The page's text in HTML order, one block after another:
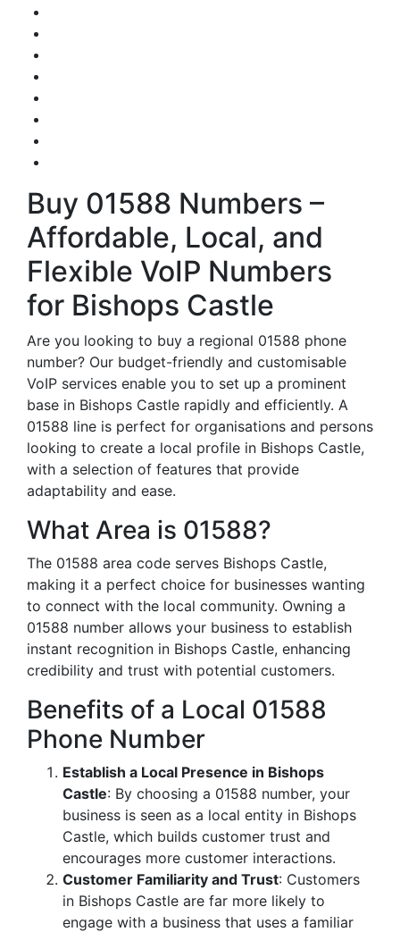
Buy 01588 Numbers –
Affordable, Local, and
Flexible VoIP Numbers
for Bishops Castle
Are you looking to buy a regional 01588 phone
number? Our budget-friendly and customisable
VoIP services enable you to set up a prominent
base in Bishops Castle rapidly and efficiently. A
01588 line is perfect for organisations and persons
looking to create a local profile in Bishops Castle,
with a selection of features that provide
adaptability and ease.
What Area is 01588?
The 01588 area code serves Bishops Castle,
making it a perfect choice for businesses wanting
to connect with the local community. Owning a
01588 number allows your business to establish
instant recognition in Bishops Castle, enhancing
credibility and trust with potential customers.
Benefits of a Local 01588
Phone Number
Establish a Local Presence in Bishops
Castle: By choosing a 01588 number, your
business is seen as a local entity in Bishops
Castle, which builds customer trust and
encourages more customer interactions.
Customer Familiarity and Trust: Customers
in Bishops Castle are far more likely to
engage with a business that uses a familiar